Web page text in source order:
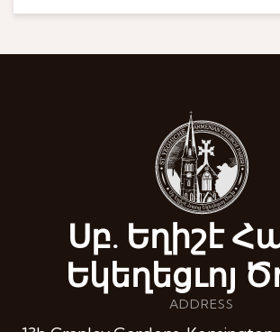
Սբ. Եղիշէ
Եկեղեցւոյ
ADDRESS